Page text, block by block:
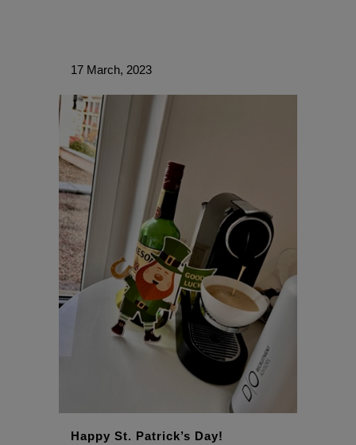
17 March, 2023
Happy St. Patrick’s Day!